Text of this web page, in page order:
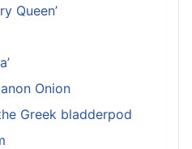
Queen’
Onion
Greek bladderpod